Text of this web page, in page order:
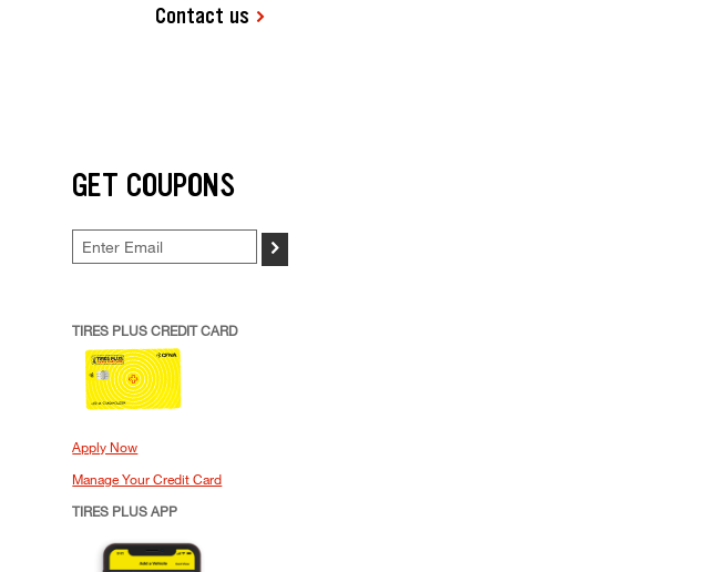
Contact us
GET COUPONS
>
TIRES PLUS CREDIT CARD
Apply Now
Manage Your Credit Card
TIRES PLUS APP